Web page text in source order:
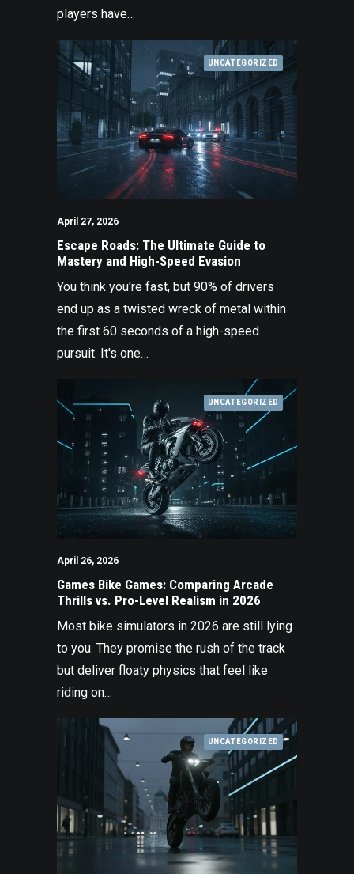
players have…
UNCATEGORIZED
April 27, 2026
Escape Roads: The Ultimate Guide to
Mastery and High-Speed Evasion
You think you're fast, but 90% of drivers
end up as a twisted wreck of metal within
the first 60 seconds of a high-speed
pursuit. It's one…
UNCATEGORIZED
April 26, 2026
Games Bike Games: Comparing Arcade
Thrills vs. Pro-Level Realism in 2026
Most bike simulators in 2026 are still lying
to you. They promise the rush of the track
but deliver floaty physics that feel like
riding on…
UNCATEGORIZED